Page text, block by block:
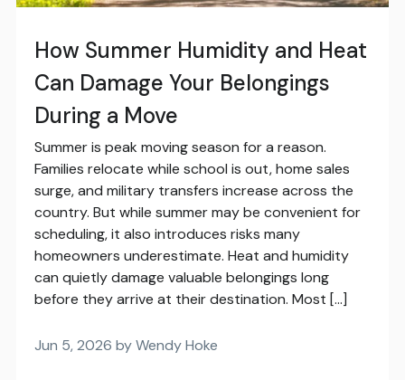
How Summer Humidity and Heat
Can Damage Your Belongings
During a Move
Summer is peak moving season for a reason.
Families relocate while school is out, home sales
surge, and military transfers increase across the
country. But while summer may be convenient for
scheduling, it also introduces risks many
homeowners underestimate. Heat and humidity
can quietly damage valuable belongings long
before they arrive at their destination. Most […]
Jun 5, 2026 by Wendy Hoke